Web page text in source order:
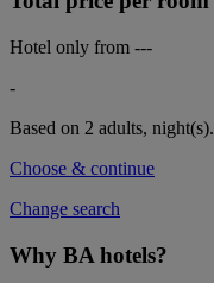
Hotel only from ---
-
Based on 2 adults, night(s).
Choose & continue
Change search
Why BA hotels?